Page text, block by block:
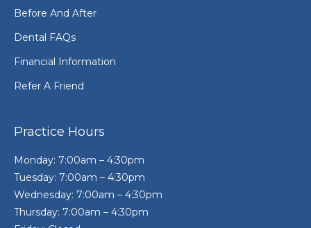
Before And After
Dental FAQs
Financial Information
Refer A Friend
Practice Hours
Monday: 7:00am – 4:30pm
Tuesday: 7:00am – 4:30pm
Wednesday: 7:00am – 4:30pm
Thursday: 7:00am – 4:30pm